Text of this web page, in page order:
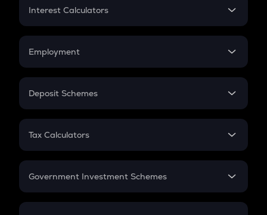
Credit Card EMI
Interest Calculators
Compound Interest
Employment
In-Hand Salary
PPF
Gratuity
Retirement
Deposit Schemes
FD
Tax Calculators
GST
Government Investment Schemes
Sukanya Samriddhu Yojana